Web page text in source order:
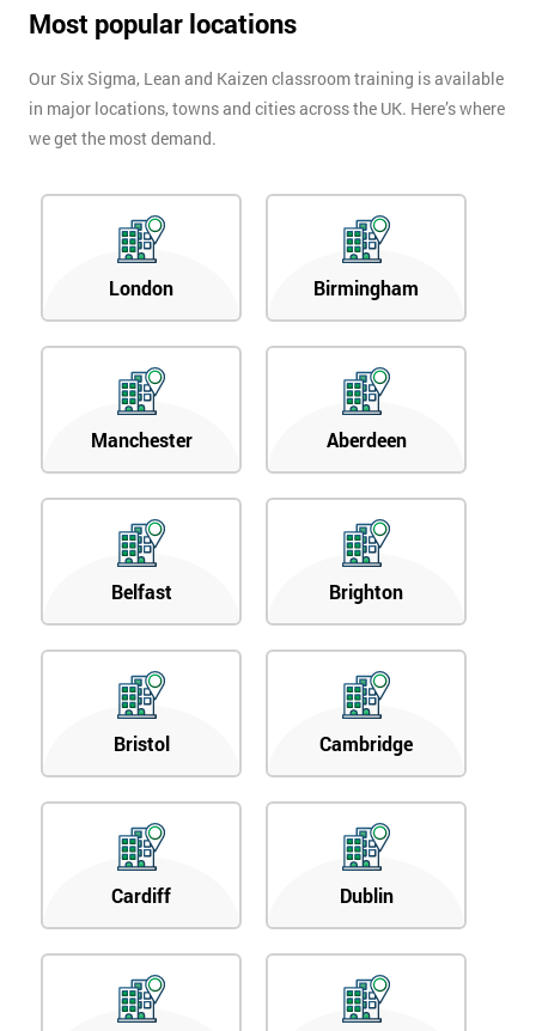
Most popular locations
Our Six Sigma, Lean and Kaizen classroom training is available
in major locations, towns and cities across the UK. Here’s where
we get the most demand.
London Birmingham
Manchester Aberdeen
Belfast Brighton
Bristol Cambridge
Cardiff Dublin